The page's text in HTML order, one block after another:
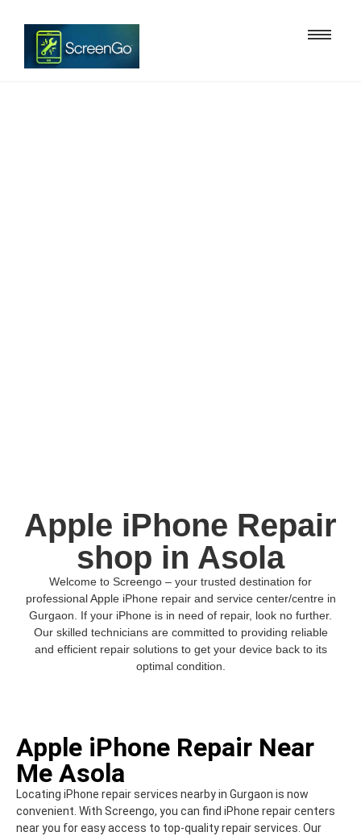
Apple iPhone Repair
shop in Asola
Welcome to Screengo – your trusted destination for
professional Apple iPhone repair and service center/centre in
Gurgaon. If your iPhone is in need of repair, look no further.
Our skilled technicians are committed to providing reliable
and efficient repair solutions to get your device back to its
optimal condition.
Apple iPhone Repair Near
Me Asola
Locating iPhone repair services nearby in Gurgaon is now
convenient. With Screengo, you can find iPhone repair centers
near you for easy access to top-quality repair services. Our